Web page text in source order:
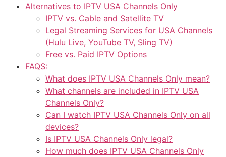
Alternatives to IPTV USA Channels Only
IPTV vs. Cable and Satellite TV
Legal Streaming Services for USA Channels
(Hulu Live, YouTube TV, Sling TV)
Free vs. Paid IPTV Options
FAQS:
What does IPTV USA Channels Only mean?
What channels are included in IPTV USA
Channels Only?
Can I watch IPTV USA Channels Only on all
devices?
Is IPTV USA Channels Only legal?
How much does IPTV USA Channels Only